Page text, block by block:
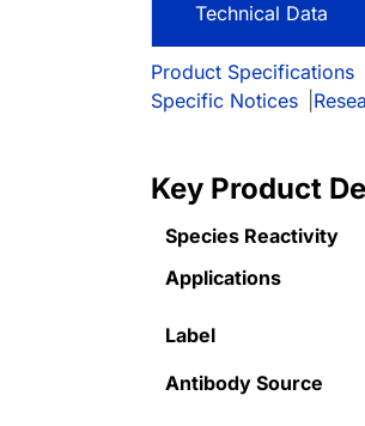
Technical Data
Product Specifications
Specific Notices
Key Product
Species Reactivity
Applications
Label
Antibody Source